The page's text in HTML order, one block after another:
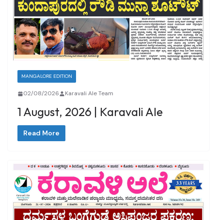
MANGALORE EDITION
02/08/2026 Karavali Ale Team
1 August, 2026 | Karavali Ale
Read More